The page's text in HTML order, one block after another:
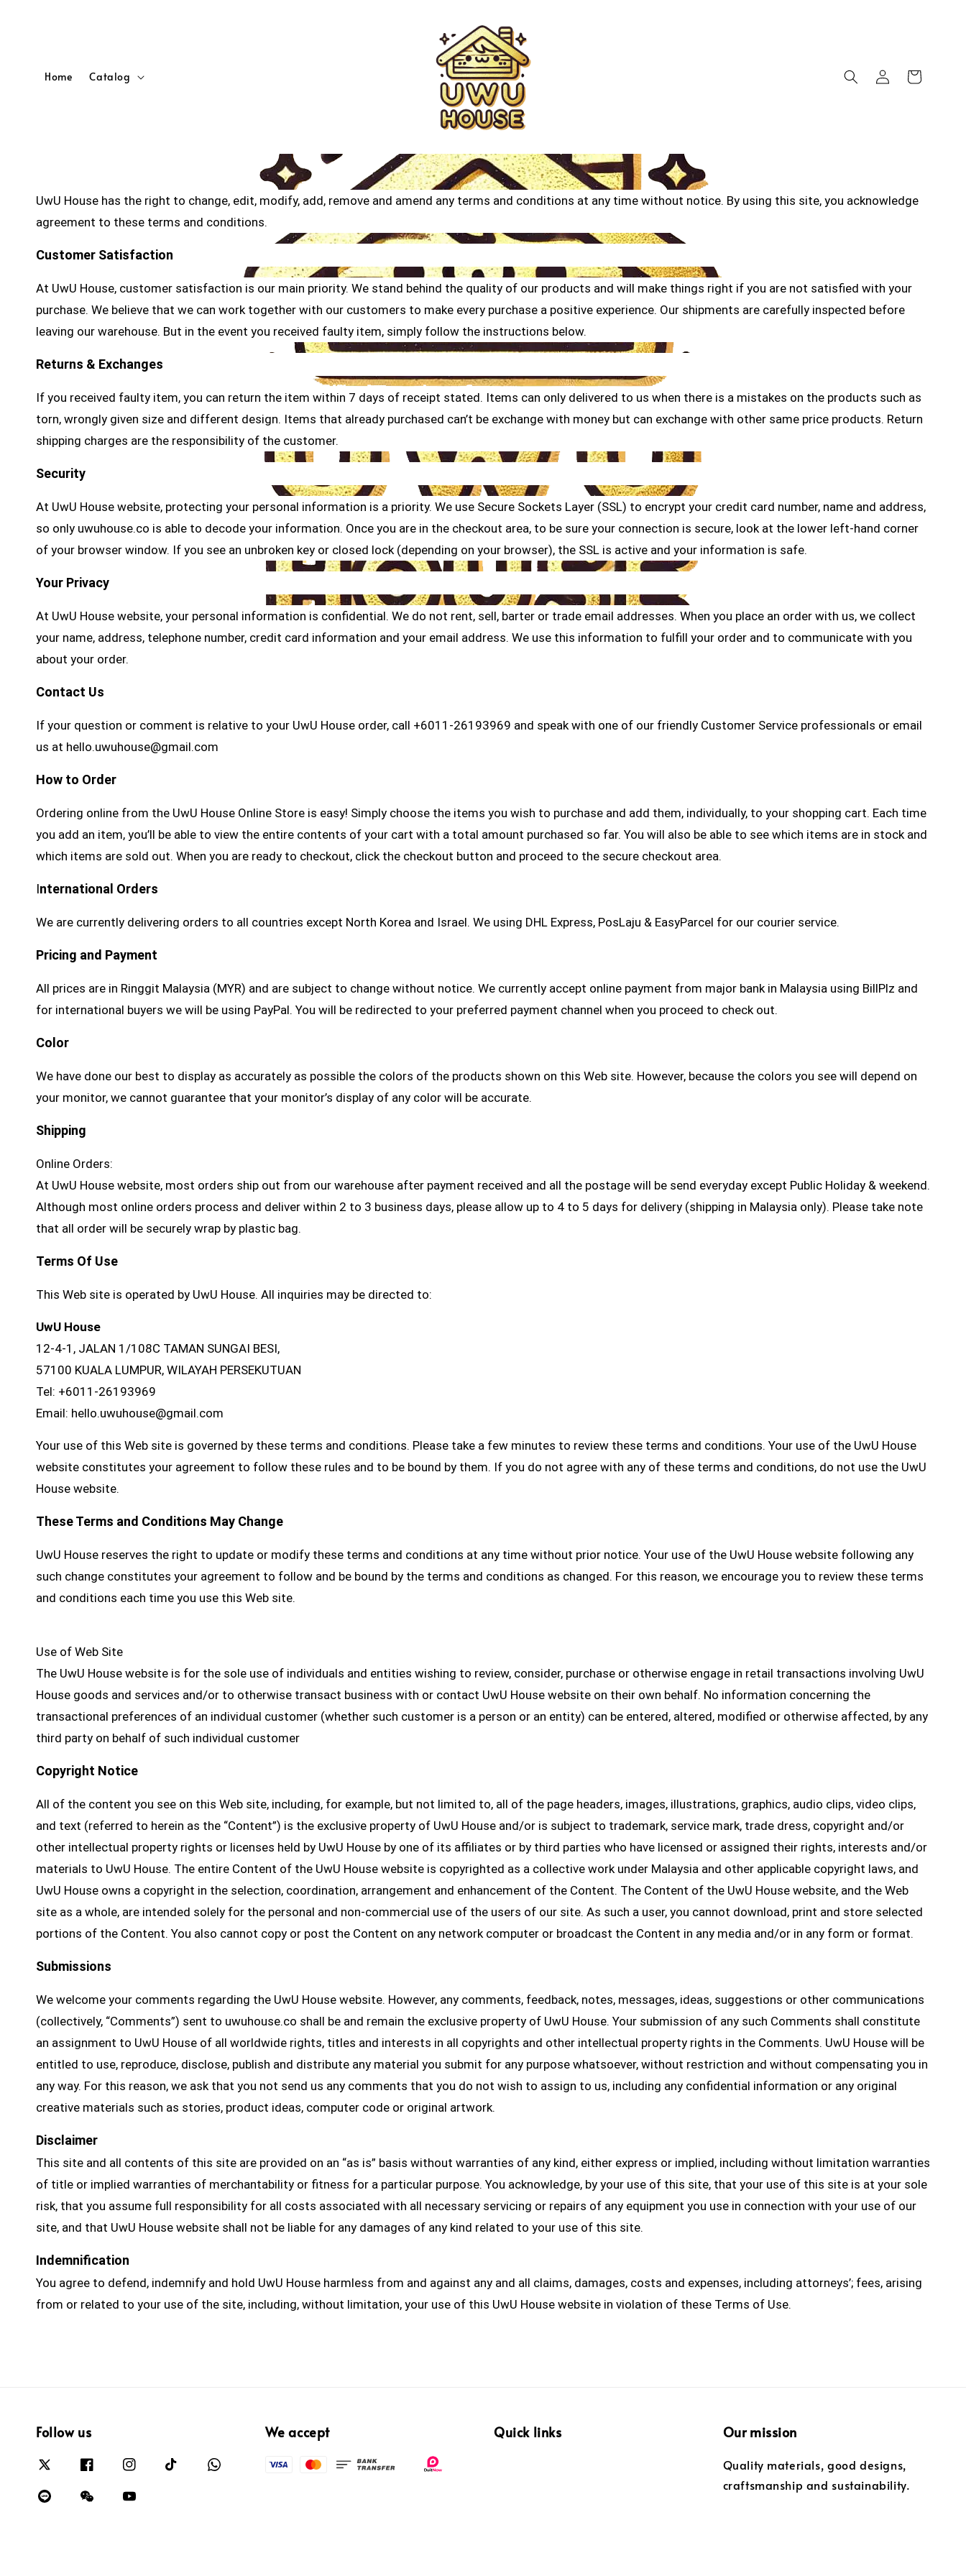
Home Catalog
UwU House has the right to change, edit, modify, add, remove and amend any terms and conditions at any time without notice. By using this site, you acknowledge
agreement to these terms and conditions.
Customer Satisfaction
At UwU House, customer satisfaction is our main priority. We stand behind the quality of our products and will make things right if you are not satisfied with your
purchase. We believe that we can work together with our customers to make every purchase a positive experience. Our shipments are carefully inspected before
leaving our warehouse. But in the event you received faulty item, simply follow the instructions below.
Returns & Exchanges
If you received faulty item, you can return the item within 7 days of receipt stated. Items can only delivered to us when there is a mistakes on the products such as
torn, wrongly given size and different design. Items that already purchased can’t be exchange with money but can exchange with other same price products. Return
shipping charges are the responsibility of the customer.
Security
At UwU House website, protecting your personal information is a priority. We use Secure Sockets Layer (SSL) to encrypt your credit card number, name and address,
so only uwuhouse.co is able to decode your information. Once you are in the checkout area, to be sure your connection is secure, look at the lower left-hand corner
of your browser window. If you see an unbroken key or closed lock (depending on your browser), the SSL is active and your information is safe.
Your Privacy
At UwU House website, your personal information is confidential. We do not rent, sell, barter or trade email addresses. When you place an order with us, we collect
your name, address, telephone number, credit card information and your email address. We use this information to fulfill your order and to communicate with you
about your order.
Contact Us
If your question or comment is relative to your UwU House order, call +6011-26193969 and speak with one of our friendly Customer Service professionals or email
us at hello.uwuhouse@gmail.com
How to Order
Ordering online from the UwU House Online Store is easy! Simply choose the items you wish to purchase and add them, individually, to your shopping cart. Each time
you add an item, you’ll be able to view the entire contents of your cart with a total amount purchased so far. You will also be able to see which items are in stock and
which items are sold out. When you are ready to checkout, click the checkout button and proceed to the secure checkout area.
International Orders
We are currently delivering orders to all countries except North Korea and Israel. We using DHL Express, PosLaju & EasyParcel for our courier service.
Pricing and Payment
All prices are in Ringgit Malaysia (MYR) and are subject to change without notice. We currently accept online payment from major bank in Malaysia using BillPlz and
for international buyers we will be using PayPal. You will be redirected to your preferred payment channel when you proceed to check out.
Color
We have done our best to display as accurately as possible the colors of the products shown on this Web site. However, because the colors you see will depend on
your monitor, we cannot guarantee that your monitor’s display of any color will be accurate.
Shipping
Online Orders:
At UwU House website, most orders ship out from our warehouse after payment received and all the postage will be send everyday except Public Holiday & weekend.
Although most online orders process and deliver within 2 to 3 business days, please allow up to 4 to 5 days for delivery (shipping in Malaysia only). Please take note
that all order will be securely wrap by plastic bag.
Terms Of Use
This Web site is operated by UwU House. All inquiries may be directed to:
UwU House
12-4-1, JALAN 1/108C TAMAN SUNGAI BESI,
57100 KUALA LUMPUR, WILAYAH PERSEKUTUAN
Tel: +6011-26193969
Email: hello.uwuhouse@gmail.com
Your use of this Web site is governed by these terms and conditions. Please take a few minutes to review these terms and conditions. Your use of the UwU House
website constitutes your agreement to follow these rules and to be bound by them. If you do not agree with any of these terms and conditions, do not use the UwU
House website.
These Terms and Conditions May Change
UwU House reserves the right to update or modify these terms and conditions at any time without prior notice. Your use of the UwU House website following any
such change constitutes your agreement to follow and be bound by the terms and conditions as changed. For this reason, we encourage you to review these terms
and conditions each time you use this Web site.
Use of Web Site
The UwU House website is for the sole use of individuals and entities wishing to review, consider, purchase or otherwise engage in retail transactions involving UwU
House goods and services and/or to otherwise transact business with or contact UwU House website on their own behalf. No information concerning the
transactional preferences of an individual customer (whether such customer is a person or an entity) can be entered, altered, modified or otherwise affected, by any
third party on behalf of such individual customer
Copyright Notice
All of the content you see on this Web site, including, for example, but not limited to, all of the page headers, images, illustrations, graphics, audio clips, video clips,
and text (referred to herein as the “Content”) is the exclusive property of UwU House and/or is subject to trademark, service mark, trade dress, copyright and/or
other intellectual property rights or licenses held by UwU House by one of its affiliates or by third parties who have licensed or assigned their rights, interests and/or
materials to UwU House. The entire Content of the UwU House website is copyrighted as a collective work under Malaysia and other applicable copyright laws, and
UwU House owns a copyright in the selection, coordination, arrangement and enhancement of the Content. The Content of the UwU House website, and the Web
site as a whole, are intended solely for the personal and non-commercial use of the users of our site. As such a user, you cannot download, print and store selected
portions of the Content. You also cannot copy or post the Content on any network computer or broadcast the Content in any media and/or in any form or format.
Submissions
We welcome your comments regarding the UwU House website. However, any comments, feedback, notes, messages, ideas, suggestions or other communications
(collectively, “Comments”) sent to uwuhouse.co shall be and remain the exclusive property of UwU House. Your submission of any such Comments shall constitute
an assignment to UwU House of all worldwide rights, titles and interests in all copyrights and other intellectual property rights in the Comments. UwU House will be
entitled to use, reproduce, disclose, publish and distribute any material you submit for any purpose whatsoever, without restriction and without compensating you in
any way. For this reason, we ask that you not send us any comments that you do not wish to assign to us, including any confidential information or any original
creative materials such as stories, product ideas, computer code or original artwork.
Disclaimer
This site and all contents of this site are provided on an “as is” basis without warranties of any kind, either express or implied, including without limitation warranties
of title or implied warranties of merchantability or fitness for a particular purpose. You acknowledge, by your use of this site, that your use of this site is at your sole
risk, that you assume full responsibility for all costs associated with all necessary servicing or repairs of any equipment you use in connection with your use of our
site, and that UwU House website shall not be liable for any damages of any kind related to your use of this site.
Indemnification
You agree to defend, indemnify and hold UwU House harmless from and against any and all claims, damages, costs and expenses, including attorneys’; fees, arising
from or related to your use of the site, including, without limitation, your use of this UwU House website in violation of these Terms of Use.
Follow us We accept Quick links Our mission
Quality materials, good designs,
craftsmanship and sustainability.